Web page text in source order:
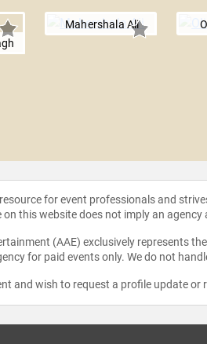
Mahershala Ali
for event professionals and
on this website does not imply an
(AAE) exclusively represents
for paid events only. We do not
and wish to request a profile update or